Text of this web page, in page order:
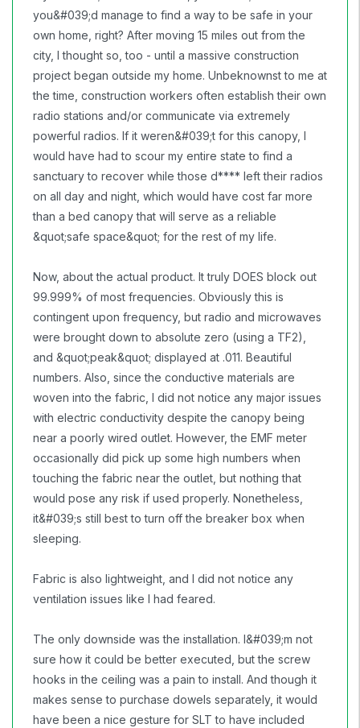
you&#039;d manage to find a way to be safe in your
own home, right? After moving 15 miles out from the
city, I thought so, too - until a massive construction
project began outside my home. Unbeknownst to me at
the time, construction workers often establish their own
radio stations and/or communicate via extremely
powerful radios. If it weren&#039;t for this canopy, I
would have had to scour my entire state to find a
sanctuary to recover while those d**** left their radios
on all day and night, which would have cost far more
than a bed canopy that will serve as a reliable
&quot;safe space&quot; for the rest of my life.
Now, about the actual product. It truly DOES block out
99.999% of most frequencies. Obviously this is
contingent upon frequency, but radio and microwaves
were brought down to absolute zero (using a TF2),
and &quot;peak&quot; displayed at .011. Beautiful
numbers. Also, since the conductive materials are
woven into the fabric, I did not notice any major issues
with electric conductivity despite the canopy being
near a poorly wired outlet. However, the EMF meter
occasionally did pick up some high numbers when
touching the fabric near the outlet, but nothing that
would pose any risk if used properly. Nonetheless,
it&#039;s still best to turn off the breaker box when
sleeping.
Fabric is also lightweight, and I did not notice any
ventilation issues like I had feared.
The only downside was the installation. I&#039;m not
sure how it could be better executed, but the screw
hooks in the ceiling was a pain to install. And though it
makes sense to purchase dowels separately, it would
have been a nice gesture for SLT to have included